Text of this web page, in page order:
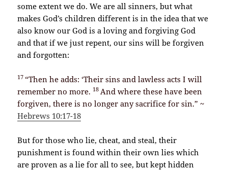
some extent we do. We are all sinners, but what
makes God’s children different is in the idea that we
also know our God is a loving and forgiving God
and that if we just repent, our sins will be forgiven
and forgotten:
17“Then he adds: ‘Their sins and lawless acts I will
remember no more.18 And where these have been
forgiven, there is no longer any sacrifice for sin.” ~
Hebrews 10:17-18
But for those who lie, cheat, and steal, their
punishment is found within their own lies which
are proven as a lie for all to see, but kept hidden